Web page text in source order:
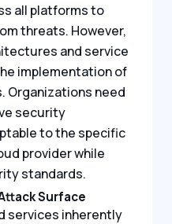
all platforms to
threats. However,
and service
implementation of
Organizations need
security
to the specific
provider while
standards.
Surface
services inherently